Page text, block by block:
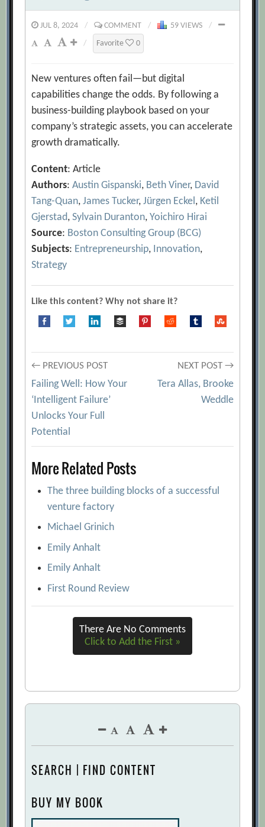
JUL 8, 2024 / COMMENT / 59 VIEWS
/
/
Favorite 0
New ventures often fail—but digital
capabilities change the odds. By following a
business-building playbook based on your
company’s strategic assets, you can accelerate
growth dramatically.
Content: Article
Authors:Austin Gispanski, Beth Viner, David
Tang-Quan,James Tucker,Jürgen Eckel, Ketil
Gjerstad,Sylvain Duranton,Yoichiro Hirai
Source: Boston Consulting Group (BCG)
Subjects: Entrepreneurship, Innovation,
Strategy
Like this content? Why not share it?
Post
navigation
← PREVIOUS POST
Failing Well: How Your
‘Intelligent Failure’
Unlocks Your Full
Potential
NEXT POST →
Tera Allas, Brooke
Weddle
More Related Posts
The three building blocks of a successful
venture factory
Michael Grinich
Emily Anhalt
Emily Anhalt
First Round Review
There Are No Comments
Click to Add the First »
SEARCH | FIND CONTENT
BUY MY BOOK